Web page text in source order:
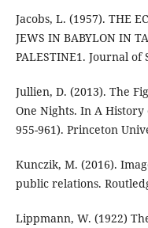
Jacobs, L. (1957). THE
JEWS IN BABYLON IN
Jullien, D. (2013). The
One Nights. In A History
955-961). Princeton
Kunczik, M. (2016).
Lippmann, W. (1922)